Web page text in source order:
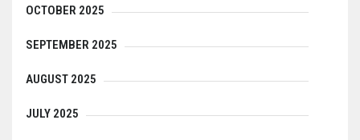
OCTOBER 2025
SEPTEMBER 2025
AUGUST 2025
JULY 2025